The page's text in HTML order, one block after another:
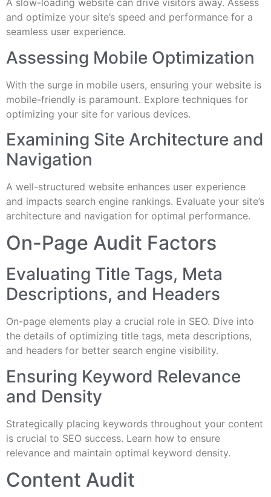
A slow-loading website can drive visitors away. Assess
and optimize your site’s speed and performance for a
seamless user experience.
Assessing Mobile Optimization
With the surge in mobile users, ensuring your website is
mobile-friendly is paramount. Explore techniques for
optimizing your site for various devices.
Examining Site Architecture and
Navigation
A well-structured website enhances user experience
and impacts search engine rankings. Evaluate your site’s
architecture and navigation for optimal performance.
On-Page Audit Factors
Evaluating Title Tags, Meta
Descriptions, and Headers
On-page elements play a crucial role in SEO. Dive into
the details of optimizing title tags, meta descriptions,
and headers for better search engine visibility.
Ensuring Keyword Relevance
and Density
Strategically placing keywords throughout your content
is crucial to SEO success. Learn how to ensure
relevance and maintain optimal keyword density.
Content Audit